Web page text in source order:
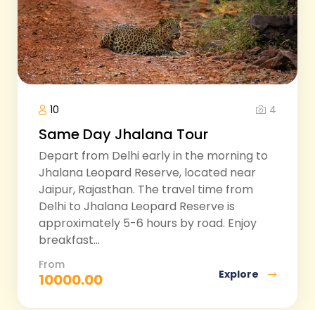
10 4
Same Day Jhalana Tour
Depart from Delhi early in the morning to
Jhalana Leopard Reserve, located near
Jaipur, Rajasthan. The travel time from
Delhi to Jhalana Leopard Reserve is
approximately 5-6 hours by road. Enjoy
breakfast...
From
10000.00 Explore